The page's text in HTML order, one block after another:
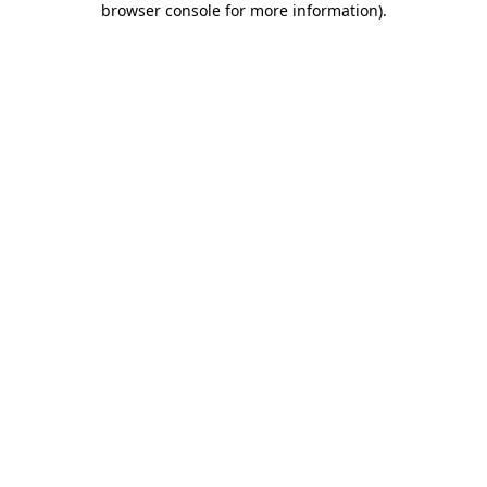
browser console for more information).